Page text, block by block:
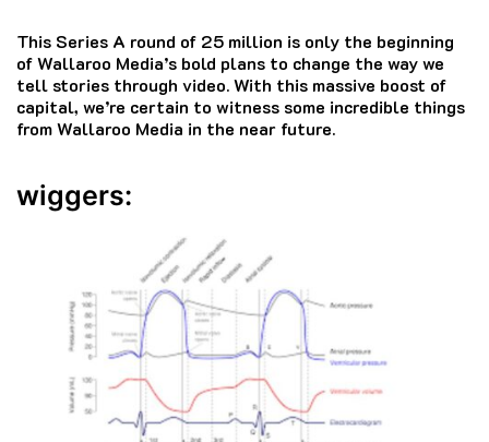
This Series A round of 25 million is only the beginning
of Wallaroo Media’s bold plans to change the way we
tell stories through video.With this massive boost of
capital, we’re certain to witness some incredible things
from Wallaroo Media in the near future.
wiggers: